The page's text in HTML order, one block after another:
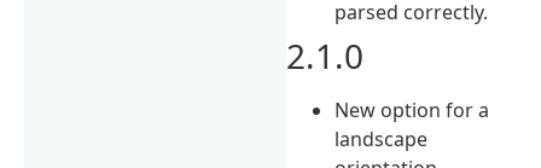
parsed correctly.
2.1.0
New option for a
landscape